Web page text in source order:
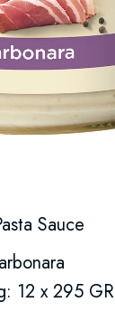
Sauce
12 x 295 GR